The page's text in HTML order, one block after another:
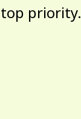
priority.